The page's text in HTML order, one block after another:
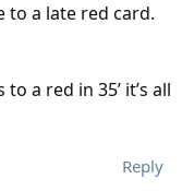
to a late red card.
a red in 35’ it’s all
Reply